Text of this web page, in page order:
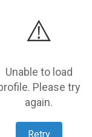
⚠️
Unable to load
Please try
again.
Retry
featured projects...